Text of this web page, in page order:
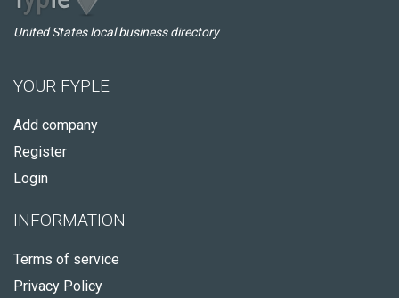
United States local business directory
YOUR FYPLE
Add company
Register
Login
INFORMATION
Terms of service
Privacy Policy